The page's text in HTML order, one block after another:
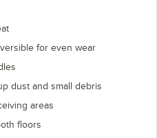
for even wear
dust and small debris
areas
floors